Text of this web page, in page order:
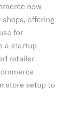
now
offering
for
a startup
retailer
store setup to